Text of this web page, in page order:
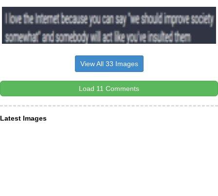
View All 33 Images
Load 11 Comments
Latest Images